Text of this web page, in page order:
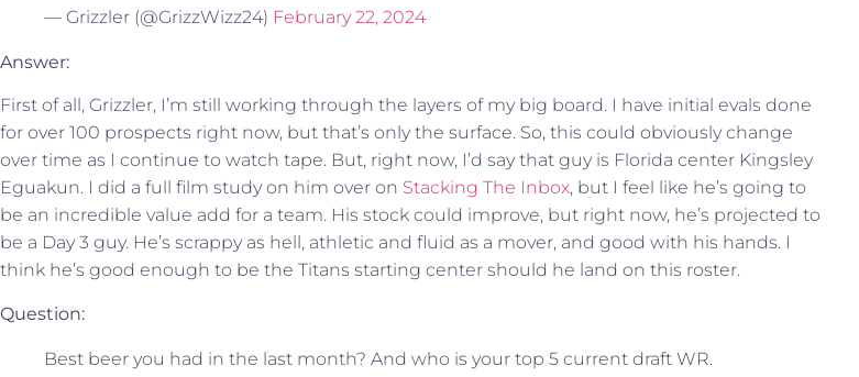
— Grizzler (@GrizzWizz24) February 22, 2024
Answer:
First of all, Grizzler, I’m still working through the layers of my big board. I have initial evals done
for over 100 prospects right now, but that’s only the surface. So, this could obviously change
over time as I continue to watch tape. But, right now, I’d say that guy is Florida center Kingsley
Eguakun. I did a full film study on him over on Stacking The Inbox, but I feel like he’s going to
be an incredible value add for a team. His stock could improve, but right now, he’s projected to
be a Day 3 guy. He’s scrappy as hell, athletic and fluid as a mover, and good with his hands. I
think he’s good enough to be the Titans starting center should he land on this roster.
Question:
Best beer you had in the last month? And who is your top 5 current draft WR.